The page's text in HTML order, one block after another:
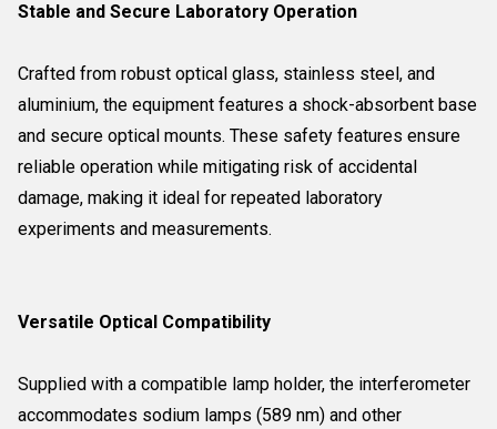
Stable and Secure Laboratory Operation
Crafted from robust optical glass, stainless steel, and
aluminium, the equipment features a shock-absorbent base
and secure optical mounts. These safety features ensure
reliable operation while mitigating risk of accidental
damage, making it ideal for repeated laboratory
experiments and measurements.
Versatile Optical Compatibility
Supplied with a compatible lamp holder, the interferometer
accommodates sodium lamps (589 nm) and other